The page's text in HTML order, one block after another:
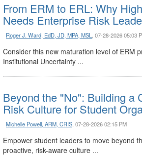
From ERM to ERL: Why
Needs Enterprise Risk
Roger J. Ward, EdD, JD, MPA, MSL , 07-28-2026 05:03
Consider this new maturation level of ERM
Institutional Uncertainty ...
Beyond the "No": Building a
Risk Culture for Student
Michelle Powell, ARM, CRIS, 07-28-2026 02:15 PM
Empower student leaders to move beyond
proactive, risk-aware culture ...